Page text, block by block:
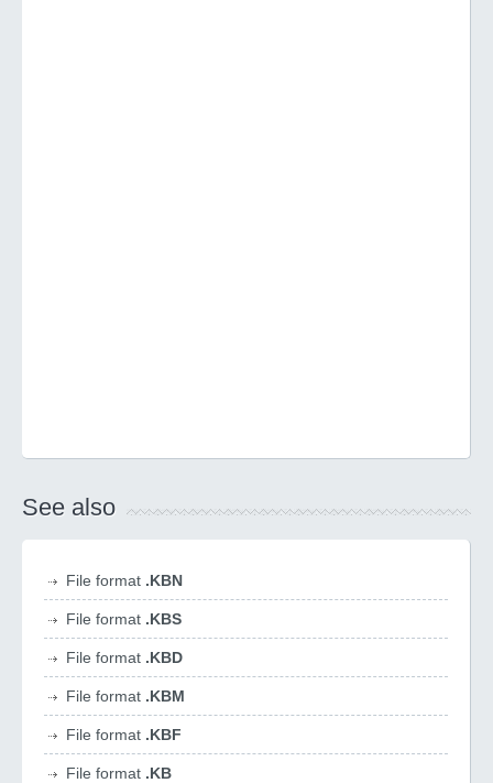
See also
File format .KBN
File format .KBS
File format .KBD
File format .KBM
File format .KBF
File format .KB